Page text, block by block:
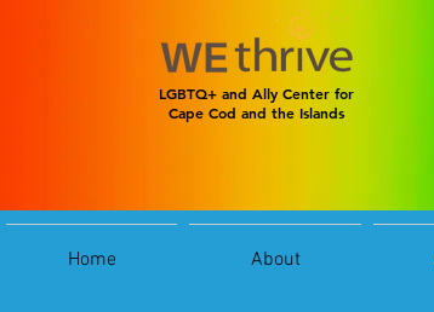
LGBTQ+ and Ally Center for
Cape Cod and the Islands
Home About